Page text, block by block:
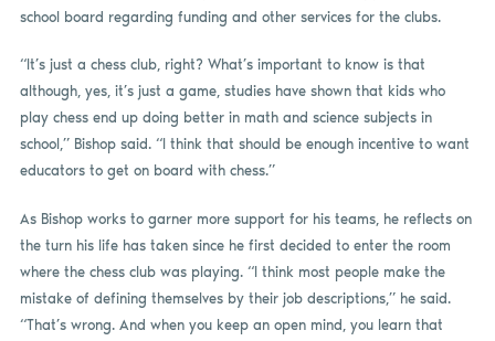
school board regarding funding and other services for the clubs.
“It’s just a chess club, right? What’s important to know is that
although, yes, it’s just a game, studies have shown that kids who
play chess end up doing better in math and science subjects in
school,” Bishop said. “I think that should be enough incentive to want
educators to get on board with chess.”
As Bishop works to garner more support for his teams, he reflects on
the turn his life has taken since he first decided to enter the room
where the chess club was playing. “I think most people make the
mistake of defining themselves by their job descriptions,” he said.
“That’s wrong. And when you keep an open mind, you learn that